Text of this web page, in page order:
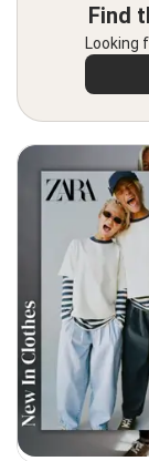
Find
Looking